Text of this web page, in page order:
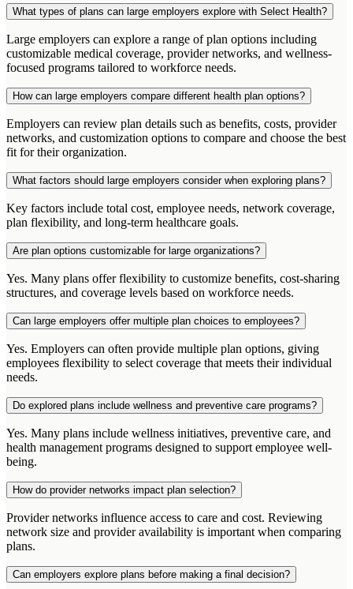
What types of plans can large employers explore with Select Health?
Large employers can explore a range of plan options including
customizable medical coverage, provider networks, and wellness-
focused programs tailored to workforce needs.
How can large employers compare different health plan options?
Employers can review plan details such as benefits, costs, provider
networks, and customization options to compare and choose the best
fit for their organization.
What factors should large employers consider when exploring plans?
Key factors include total cost, employee needs, network coverage,
plan flexibility, and long-term healthcare goals.
Are plan options customizable for large organizations?
Yes. Many plans offer flexibility to customize benefits, cost-sharing
structures, and coverage levels based on workforce needs.
Can large employers offer multiple plan choices to employees?
Yes. Employers can often provide multiple plan options, giving
employees flexibility to select coverage that meets their individual
needs.
Do explored plans include wellness and preventive care programs?
Yes. Many plans include wellness initiatives, preventive care, and
health management programs designed to support employee well-
being.
How do provider networks impact plan selection?
Provider networks influence access to care and cost. Reviewing
network size and provider availability is important when comparing
plans.
Can employers explore plans before making a final decision?